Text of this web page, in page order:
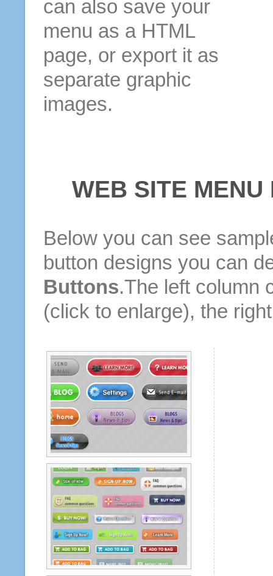
can also save your
menu as a HTML
page, or export it as
separate graphic
images.
WEB SITE
Below you can see
button designs you can
Buttons.The left column
(click to enlarge), the